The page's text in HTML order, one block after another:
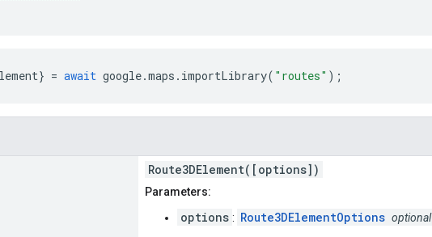
} = await google.maps . importLibrary( "routes" );
Route3DElement([options])
Parameters:
options : Route3DElementOptions optional